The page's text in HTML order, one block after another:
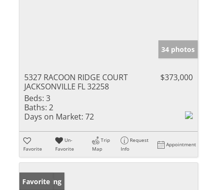
34 photos
5327 RACOON RIDGE COURT
JACKSONVILLE FL 32258
$373,000
Beds: 3
Baths: 2
Days on Market: 72
Favorite
Un-
Favorite
Trip
Map
Request
Info
Appointment
New Listing
Favorite